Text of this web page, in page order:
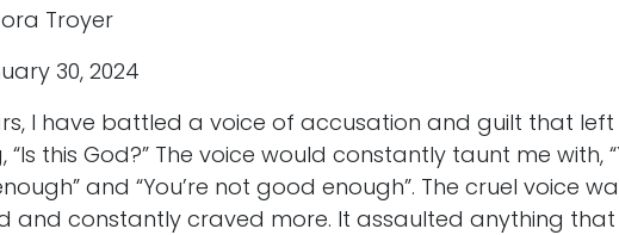
Troyer
30, 2024
I have battled a voice of accusation and guilt that
“Is this God?” The voice would constantly taunt me with,
and “You’re not good enough”. The cruel voice
and constantly craved more. It assaulted anything